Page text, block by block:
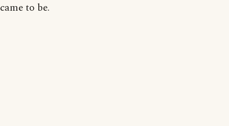
came to be.